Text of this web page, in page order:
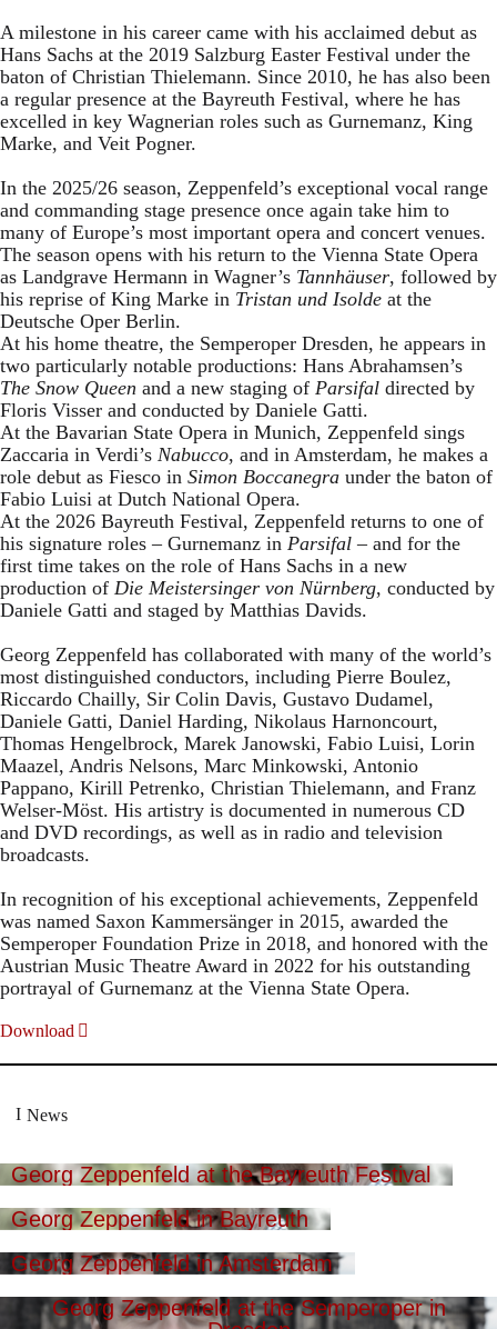
A milestone in his career came with his acclaimed debut as
Hans Sachs at the 2019 Salzburg Easter Festival under the
baton of Christian Thielemann. Since 2010, he has also been
a regular presence at the Bayreuth Festival, where he has
excelled in key Wagnerian roles such as Gurnemanz, King
Marke, and Veit Pogner.
In the 2025/26 season, Zeppenfeld’s exceptional vocal range
and commanding stage presence once again take him to
many of Europe’s most important opera and concert venues.
The season opens with his return to the Vienna State Opera
as Landgrave Hermann in Wagner’s Tannhäuser, followed by
his reprise of King Marke in Tristan und Isolde at the
Deutsche Oper Berlin.
At his home theatre, the Semperoper Dresden, he appears in
two particularly notable productions: Hans Abrahamsen’s
The Snow Queen and a new staging of Parsifal directed by
Floris Visser and conducted by Daniele Gatti.
At the Bavarian State Opera in Munich, Zeppenfeld sings
Zaccaria in Verdi’s Nabucco, and in Amsterdam, he makes a
role debut as Fiesco in Simon Boccanegra under the baton of
Fabio Luisi at Dutch National Opera.
At the 2026 Bayreuth Festival, Zeppenfeld returns to one of
his signature roles – Gurnemanz in Parsifal – and for the
first time takes on the role of Hans Sachs in a new
production of Die Meistersinger von Nürnberg, conducted by
Daniele Gatti and staged by Matthias Davids.
Georg Zeppenfeld has collaborated with many of the world’s
most distinguished conductors, including Pierre Boulez,
Riccardo Chailly, Sir Colin Davis, Gustavo Dudamel,
Daniele Gatti, Daniel Harding, Nikolaus Harnoncourt,
Thomas Hengelbrock, Marek Janowski, Fabio Luisi, Lorin
Maazel, Andris Nelsons, Marc Minkowski, Antonio
Pappano, Kirill Petrenko, Christian Thielemann, and Franz
Welser-Möst. His artistry is documented in numerous CD
and DVD recordings, as well as in radio and television
broadcasts.
In recognition of his exceptional achievements, Zeppenfeld
was named Saxon Kammersänger in 2015, awarded the
Semperoper Foundation Prize in 2018, and honored with the
Austrian Music Theatre Award in 2022 for his outstanding
portrayal of Gurnemanz at the Vienna State Opera.
Download
News
Georg Zeppenfeld at the Bayreuth Festival
Georg Zeppenfeld in Bayreuth
Georg Zeppenfeld in Amsterdam
Georg Zeppenfeld at the Semperoper in